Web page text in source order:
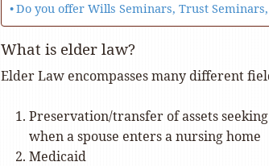
Do you offer Wills Seminars, Trust
What is elder law?
Elder Law encompasses many different
Preservation/transfer of assets
when a spouse enters a nursing home
Medicaid